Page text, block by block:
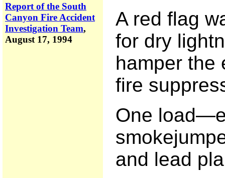
Report of the South
Canyon Fire Accident
Investigation Team,
August 17, 1994
A red flag
for dry
hamper the
fire
One
and lead